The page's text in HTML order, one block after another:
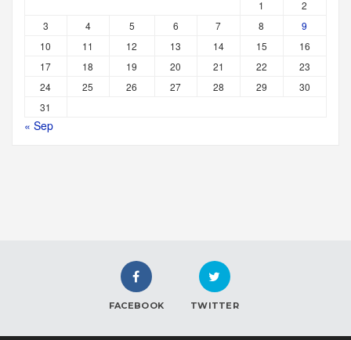
1
2
3
4 5 6 7 8
9
10
11 12 13 14 15
16
17
18 19 20 21 22
23
24
25 26 27 28 29
30
31
« Sep
FACEBOOK TWITTER